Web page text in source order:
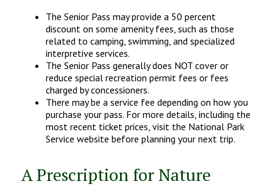
The Senior Pass may provide a 50 percent
discount on some amenity fees, such as those
related to camping, swimming, and specialized
interpretive services.
The Senior Pass generally does NOT cover or
reduce special recreation permit fees or fees
charged by concessioners.
There may be a service fee depending on how you
purchase your pass. For more details, including the
most recent ticket prices, visit the National Park
Service website before planning your next trip.
A Prescription for Nature